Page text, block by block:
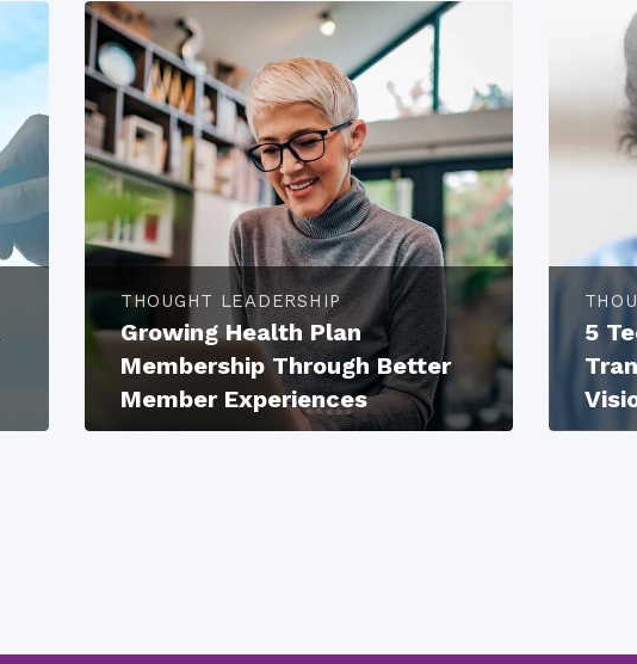
THOUGHT LEADERSHIP
Growing Health Plan
Membership Through Better
Member Experiences
5